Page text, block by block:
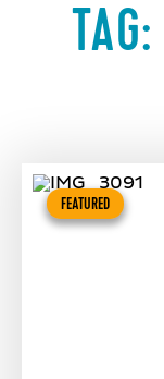
TAG:
FEATURED